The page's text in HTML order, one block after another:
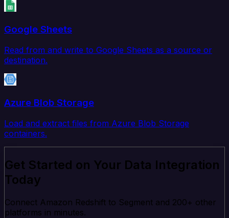
Google Sheets
Read from and write to Google Sheets as a source or
destination.
Azure Blob Storage
Load and extract files from Azure Blob Storage
containers.
Get Started on Your Data Integration
Today
Connect Amazon Redshift to Segment and 200+ other
platforms in minutes.